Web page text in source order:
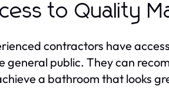
to Quality
contractors have
general public. They can
a bathroom that looks